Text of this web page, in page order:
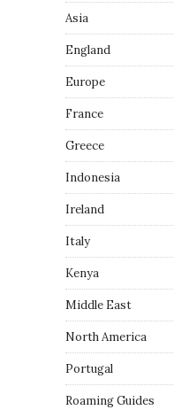
Asia
England
Europe
France
Greece
Indonesia
Ireland
Italy
Kenya
Middle East
North America
Portugal
Roaming Guides